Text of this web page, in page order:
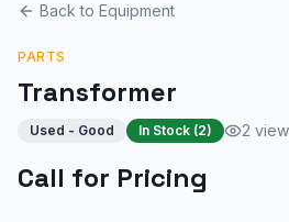
Back to Equipment
PARTS
Transformer
Used - Good In Stock (2) 2
Call for Pricing